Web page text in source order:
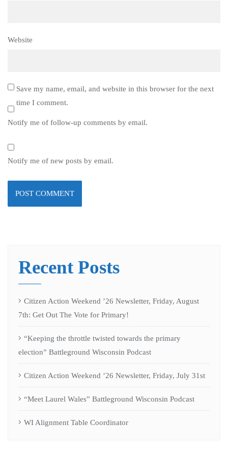
Website
Save my name, email, and website in this browser for the next
time I comment.
Notify me of follow-up comments by email.
Notify me of new posts by email.
Recent Posts
Citizen Action Weekend ’26 Newsletter, Friday, August
7th: Get Out The Vote for Primary!
“Keeping the throttle twisted towards the primary
election” Battleground Wisconsin Podcast
Citizen Action Weekend ’26 Newsletter, Friday, July 31st
“Meet Laurel Wales” Battleground Wisconsin Podcast
WI Alignment Table Coordinator